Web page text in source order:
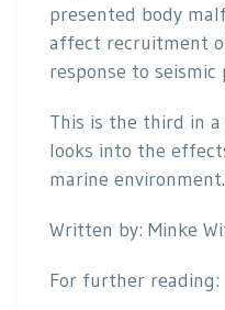
presented body
affect recruitment
response to seismic
This is the third in
looks into the
marine environment.
Written by: Minke
For further reading: